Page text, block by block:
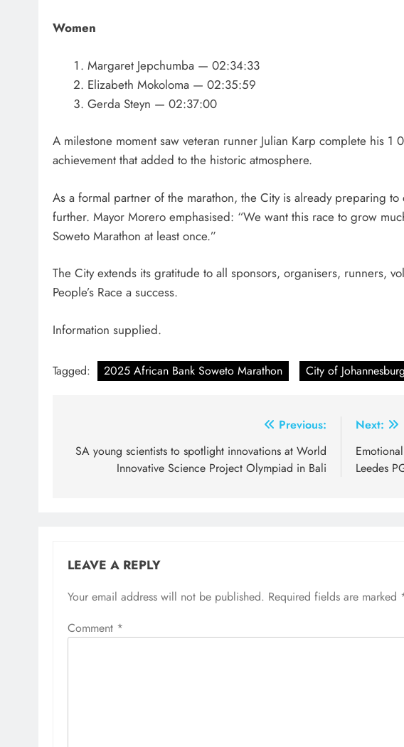
Women
Margaret Jepchumba — 02:34:33
Elizabeth Mokoloma — 02:35:59
Gerda Steyn — 02:37:00
A milestone moment saw veteran runner Julian Karp complete his
achievement that added to the historic atmosphere.
As a formal partner of the marathon, the City is already preparing
further. Mayor Morero emphasised: “We want this race to grow
Soweto Marathon at least once.”
The City extends its gratitude to all sponsors, organisers, runners,
People’s Race a success.
Information supplied.
Tagged: 2025 African Bank Soweto Marathon City of Johannesburg
navigation
Previous:
SA young scientists to spotlight innovations at World
Innovative Science Project Olympiad in Bali
Next:
Leedes
LEAVE A REPLY
Your email address will not be published. Required fields are marked
Comment *